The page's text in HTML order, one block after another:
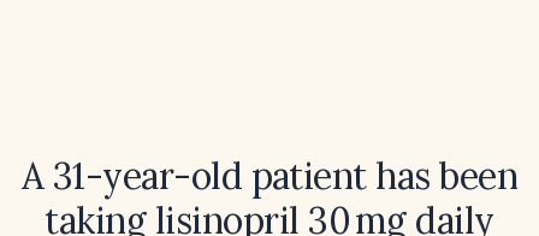
A 31-year-old patient has been
taking lisinopril 30 mg daily